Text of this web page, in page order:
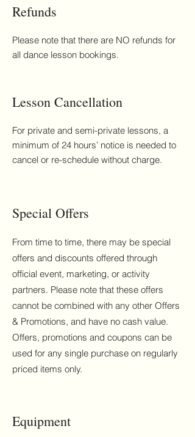
Refunds
Please note that there are NO refunds for
all dance lesson bookings.
Lesson Cancellation
For private and semi-private lessons, a
minimum of 24 hours’ notice is needed to
cancel or re-schedule without charge.
Special Offers
From time to time, there may be special
offers and discounts offered through
official event, marketing, or activity
partners. Please note that these offers
cannot be combined with any other Offers
& Promotions, and have no cash value.
Offers, promotions and coupons can be
used for any single purchase on regularly
priced items only.
Equipment